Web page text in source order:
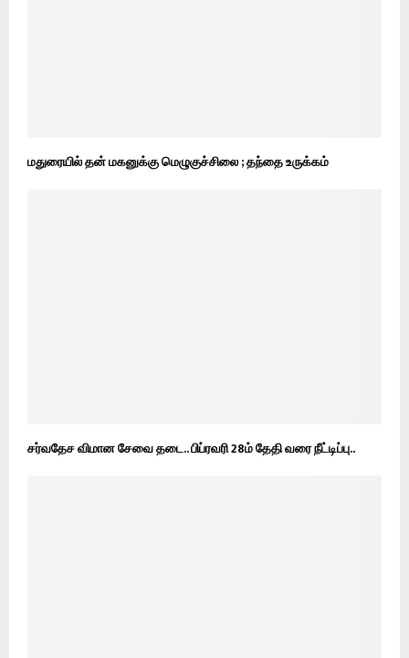
மதுரையில் தன் மகனுக்கு மெழுகுச்சிலை ; தந்தை உருக்கம்
சர்வதேச விமான சேவை தடை.. பிப்ரவரி 28ம் தேதி வரை நீட்டிப்பு..